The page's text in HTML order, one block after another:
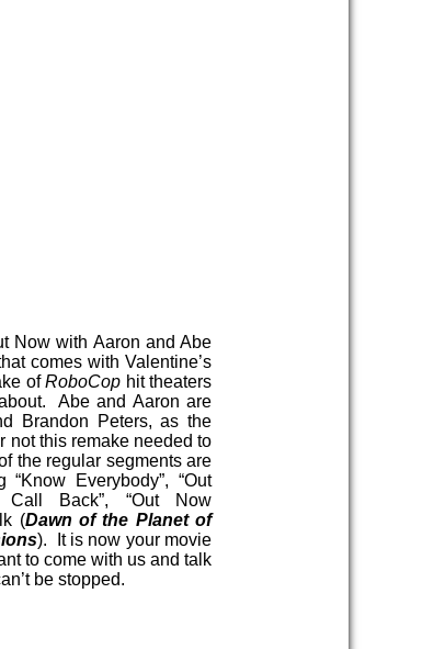
Now with Aaron and Abe
comes with Valentine’s
ofRoboCop hit theaters
Abe and Aaron are
Brandon Peters, as the
not this remake needed to
the regular segments are
Everybody”, “Out
Call Back”, “Out Now
(Dawn of the Planet of
). It is now your movie
to come with us and talk
be stopped.